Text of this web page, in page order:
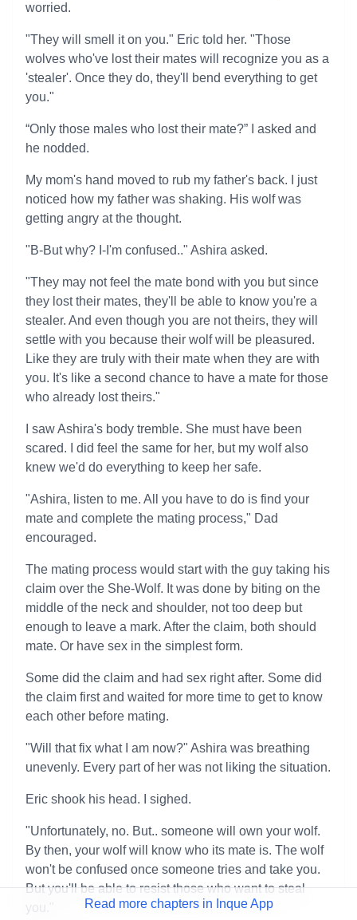
worried.
"They will smell it on you." Eric told her. "Those
wolves who've lost their mates will recognize you as a
'stealer'. Once they do, they'll bend everything to get
you."
“Only those males who lost their mate?” I asked and
he nodded.
My mom's hand moved to rub my father's back. I just
noticed how my father was shaking. His wolf was
getting angry at the thought.
"B-But why? I-I'm confused.." Ashira asked.
"They may not feel the mate bond with you but since
they lost their mates, they'll be able to know you're a
stealer. And even though you are not theirs, they will
settle with you because their wolf will be pleasured.
Like they are truly with their mate when they are with
you. It's like a second chance to have a mate for those
who already lost theirs."
I saw Ashira's body tremble. She must have been
scared. I did feel the same for her, but my wolf also
knew we'd do everything to keep her safe.
"Ashira, listen to me. All you have to do is find your
mate and complete the mating process," Dad
encouraged.
The mating process would start with the guy taking his
claim over the She-Wolf. It was done by biting on the
middle of the neck and shoulder, not too deep but
enough to leave a mark. After the claim, both should
mate. Or have sex in the simplest form.
Some did the claim and had sex right after. Some did
the claim first and waited for more time to get to know
each other before mating.
"Will that fix what I am now?" Ashira was breathing
unevenly. Every part of her was not liking the situation.
Eric shook his head. I sighed.
"Unfortunately, no. But.. someone will own your wolf.
By then, your wolf will know who its mate is. The wolf
won't be confused once someone tries and take you.
But you'll be able to resist those who want to steal
you."
Read more chapters in Inque App